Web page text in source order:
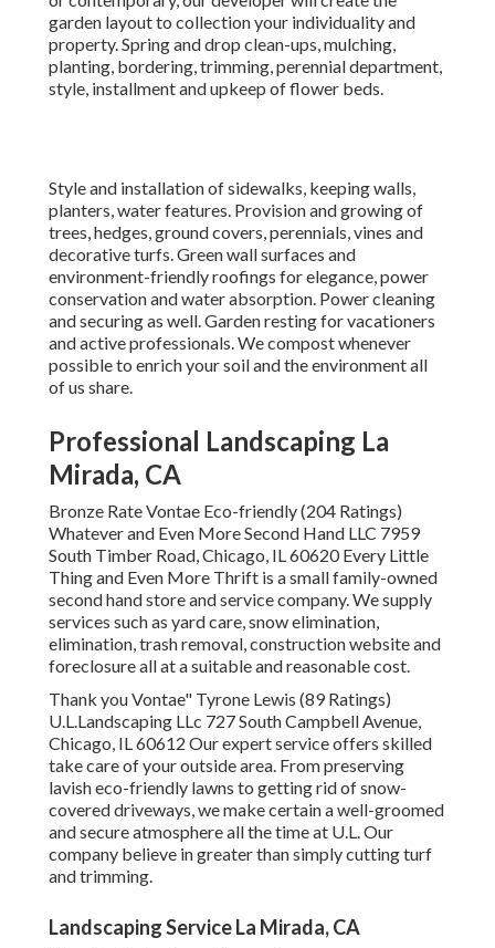
garden layout to collection your individuality and
property. Spring and drop clean-ups, mulching,
planting, bordering, trimming, perennial department,
style, installment and upkeep of flower beds.
Style and installation of sidewalks, keeping walls,
planters, water features. Provision and growing of
trees, hedges, ground covers, perennials, vines and
decorative turfs. Green wall surfaces and
environment-friendly roofings for elegance, power
conservation and water absorption. Power cleaning
and securing as well. Garden resting for vacationers
and active professionals. We compost whenever
possible to enrich your soil and the environment all
of us share.
Professional Landscaping La
Mirada, CA
Bronze Rate Vontae Eco-friendly (204 Ratings)
Whatever and Even More Second Hand LLC 7959
South Timber Road, Chicago, IL 60620 Every Little
Thing and Even More Thrift is a small family-owned
second hand store and service company. We supply
services such as yard care, snow elimination,
elimination, trash removal, construction website and
foreclosure all at a suitable and reasonable cost.
Thank you Vontae" Tyrone Lewis (89 Ratings)
U.L.Landscaping LLc 727 South Campbell Avenue,
Chicago, IL 60612 Our expert service offers skilled
take care of your outside area. From preserving
lavish eco-friendly lawns to getting rid of snow-
covered driveways, we make certain a well-groomed
and secure atmosphere all the time at U.L. Our
company believe in greater than simply cutting turf
and trimming.
Landscaping Service La Mirada, CA